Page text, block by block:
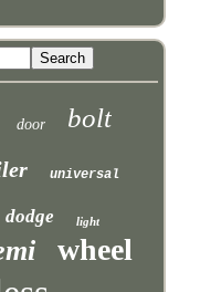
door bolt
universal
dodge light
wheel